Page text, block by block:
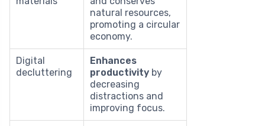
natural resources,
promoting a circular
economy.
Digital
decluttering
Enhances
productivity by
decreasing
distractions and
improving focus.